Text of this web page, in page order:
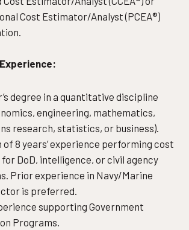
Cost Estimator/Analyst (PCEA®)
degree in a quantitative discipline
engineering, mathematics,
research, statistics, or business).
of 8 years’ experience performing cost
for DoD, intelligence, or civil agency
Prior experience in Navy/Marine
is preferred.
supporting Government
Programs.